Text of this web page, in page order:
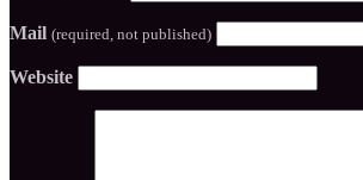
Mail (required, not published)
Website